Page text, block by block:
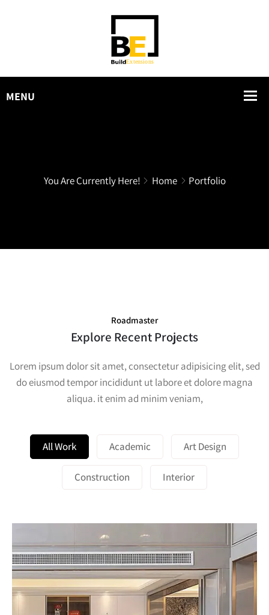
You Are Currently Here! Home Portfolio
Roadmaster
Explore Recent Projects
Lorem ipsum dolor sit amet, consectetur adipisicing elit, sed
do eiusmod tempor incididunt ut labore et dolore magna
aliqua. it enim ad minim veniam,
All Work Academic Art Design
Construction Interior